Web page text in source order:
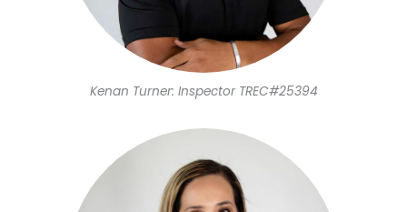
Kenan Turner: Inspector TREC#25394